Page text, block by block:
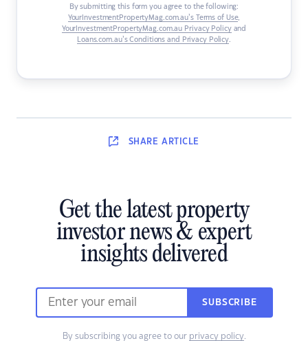
By submitting this form you agree to the following:
YourInvestmentPropertyMag.com.au’s Terms of Use,
YourInvestmentPropertyMag.com.au Privacy Policyand
Loans.com.au’s Conditions and Privacy Policy
SHARE ARTICLE
Get the latest property
investor news & expert
insights delivered
SUBSCRIBE
By subscribing you agree to our privacy policy.